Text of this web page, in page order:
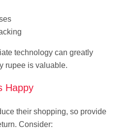
technology can greatly
rupee is valuable.
Happy
their shopping, so provide
Consider: